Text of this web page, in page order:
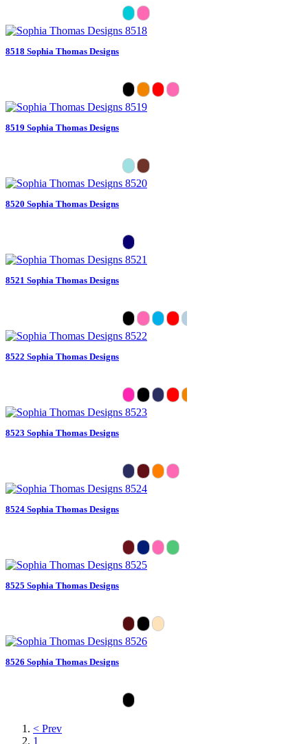
8518 Sophia Thomas Designs
8519 Sophia Thomas Designs
8520 Sophia Thomas Designs
8521 Sophia Thomas Designs
8522 Sophia Thomas Designs
8523 Sophia Thomas Designs
8524 Sophia Thomas Designs
8525 Sophia Thomas Designs
8526 Sophia Thomas Designs
< Prev
1